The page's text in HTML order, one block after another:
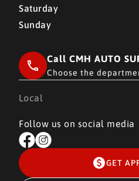
Saturday
Sunday
Call CMH AUTO
Choose the
Local
Follow us on social media
GET